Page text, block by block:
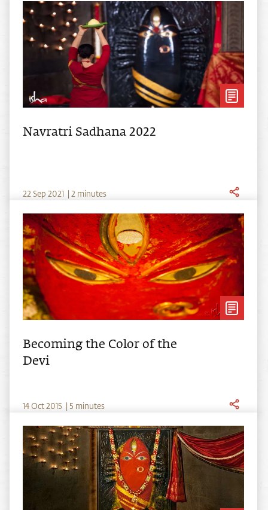
Navratri Sadhana 2022
22Sep 2021 2 minutes
Becoming the Color of the
Devi
14Oct2015 5 minutes